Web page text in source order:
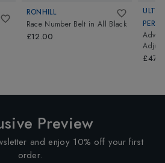
RONHILL
Race Number Belt in All Black
£12.00
Preview
and enjoy 10% off your first
order.